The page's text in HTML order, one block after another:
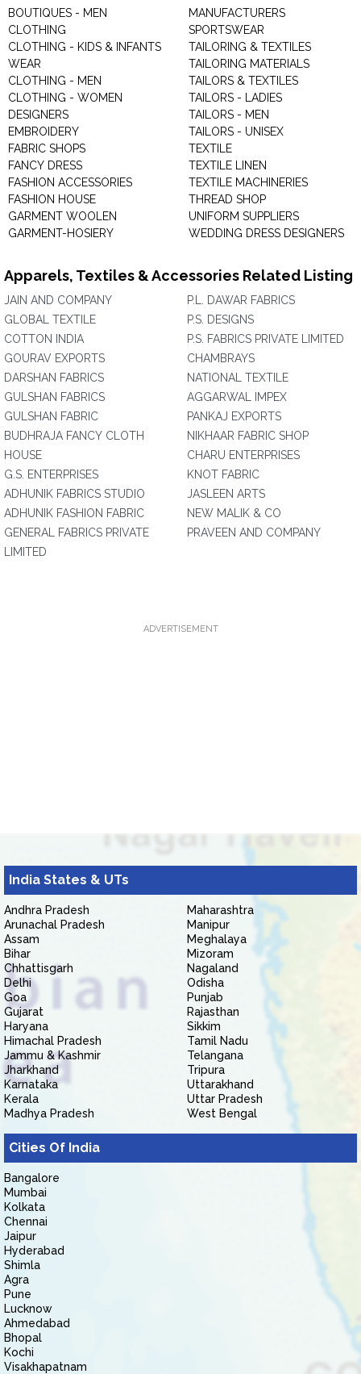
BOUTIQUES - MEN
CLOTHING
CLOTHING - KIDS & INFANTS
WEAR
CLOTHING - MEN
CLOTHING - WOMEN
DESIGNERS
EMBROIDERY
FABRIC SHOPS
FANCY DRESS
FASHION ACCESSORIES
FASHION HOUSE
GARMENT WOOLEN
GARMENT-HOSIERY
MANUFACTURERS
SPORTSWEAR
TAILORING & TEXTILES
TAILORING MATERIALS
TAILORS & TEXTILES
TAILORS - LADIES
TAILORS - MEN
TAILORS - UNISEX
TEXTILE
TEXTILE LINEN
TEXTILE MACHINERIES
THREAD SHOP
UNIFORM SUPPLIERS
WEDDING DRESS DESIGNERS
Apparels, Textiles & Accessories Related Listing
JAIN AND COMPANY
GLOBAL TEXTILE
COTTON INDIA
GOURAV EXPORTS
DARSHAN FABRICS
GULSHAN FABRICS
GULSHAN FABRIC
BUDHRAJA FANCY CLOTH
HOUSE
G.S. ENTERPRISES
ADHUNIK FABRICS STUDIO
ADHUNIK FASHION FABRIC
GENERAL FABRICS PRIVATE
LIMITED
P.L. DAWAR FABRICS
P.S. DESIGNS
P.S. FABRICS PRIVATE LIMITED
CHAMBRAYS
NATIONAL TEXTILE
AGGARWAL IMPEX
PANKAJ EXPORTS
NIKHAAR FABRIC SHOP
CHARU ENTERPRISES
KNOT FABRIC
JASLEEN ARTS
NEW MALIK & CO
PRAVEEN AND COMPANY
ADVERTISEMENT
India States & UTs
Andhra Pradesh
Arunachal Pradesh
Assam
Bihar
Chhattisgarh
Delhi
Goa
Gujarat
Haryana
Himachal Pradesh
Jammu & Kashmir
Jharkhand
Karnataka
Kerala
Madhya Pradesh
Maharashtra
Manipur
Meghalaya
Mizoram
Nagaland
Odisha
Punjab
Rajasthan
Sikkim
Tamil Nadu
Telangana
Tripura
Uttarakhand
Uttar Pradesh
West Bengal
Cities Of India
Bangalore
Mumbai
Kolkata
Chennai
Jaipur
Hyderabad
Shimla
Agra
Pune
Lucknow
Ahmedabad
Bhopal
Kochi
Visakhapatnam